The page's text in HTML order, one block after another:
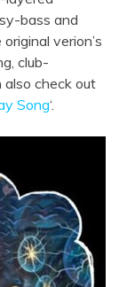
bass and
verion’s
club-
also check out
Song‘.